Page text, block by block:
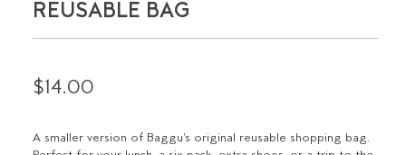
REUSABLE BAG
$14.00
A smaller version of Baggu's original reusable shopping bag.